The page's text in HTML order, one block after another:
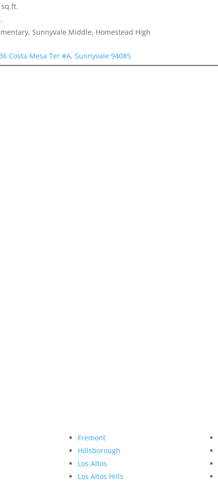
sq.ft.
Sunnyvale Middle, Homestead High
Costa Mesa Ter #A, Sunnyvale 94085
Fremont
Hillsborough
Los Altos
Los Altos Hills